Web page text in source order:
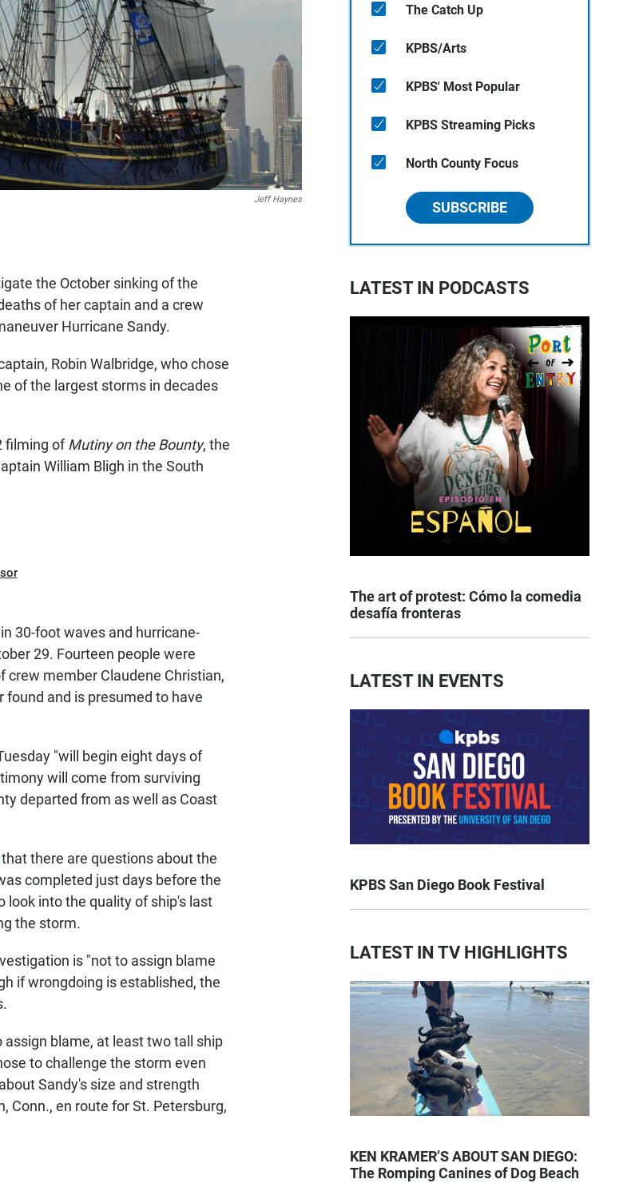
Jeff Haynes
the October sinking of the
of her captain and a crew
Hurricane Sandy.
Robin Walbridge, who chose
of the largest storms in decades
filming ofMutiny on the Bounty, the
William Bligh in the South
30-foot waves and hurricane-
29. Fourteen people were
crew member Claudene Christian,
found and is presumed to have
"will begin eight days of
will come from surviving
departed from as well as Coast
that there are questions about the
completed just days before the
look into the quality of ship's last
the storm.
is "not to assign blame
if wrongdoing is established, the
assign blame, at least two tall ship
to challenge the storm even
Sandy's size and strength
Conn., en route for St. Petersburg,
The Catch Up
KPBS/Arts
KPBS' Most Popular
KPBS Streaming Picks
North County Focus
SUBSCRIBE
LATEST IN PODCASTS
The art of protest: Cómo la comedia
desafía fronteras
LATEST IN EVENTS
KPBS San Diego Book Festival
LATEST IN TV HIGHLIGHTS
KEN KRAMER’S ABOUT SAN DIEGO:
The Romping Canines of Dog Beach